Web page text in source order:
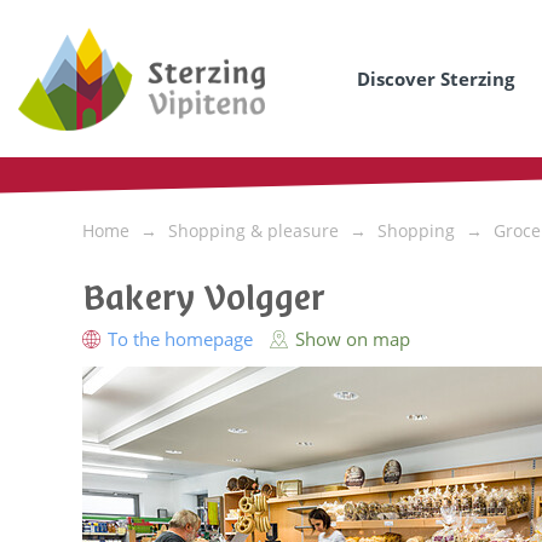
Discover Sterzing
Home Shopping & pleasure Shopping
Bakery Volgger
To the homepage Show on map